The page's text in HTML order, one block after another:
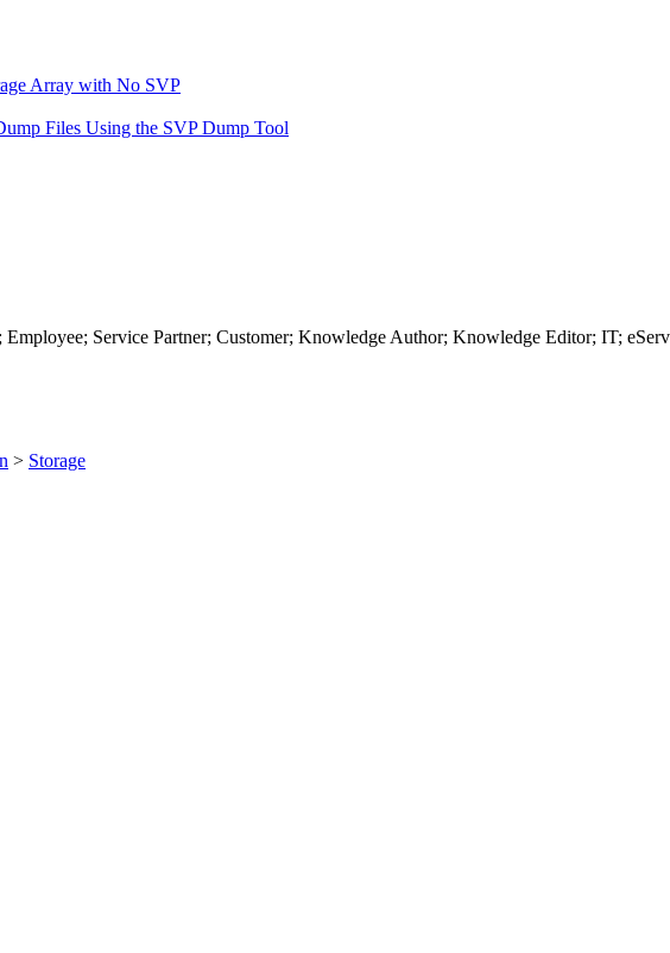
Array with No SVP
Files Using the SVP Dump Tool
Employee; Service Partner; Customer; Knowledge Author; Knowledge Editor; IT;
> Storage